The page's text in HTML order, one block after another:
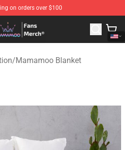
on orders over $100
Mamamoo Merchandise Shop
/Mamamoo Blanket